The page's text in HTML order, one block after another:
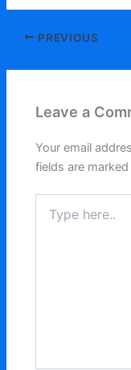
PREVIOUS
Leave a
Your email
fields are marked
here..